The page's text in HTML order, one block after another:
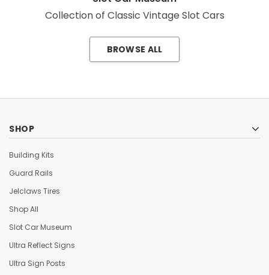
Collection of Classic Vintage Slot Cars
BROWSE ALL
SHOP
Building Kits
Guard Rails
Jelclaws Tires
Shop All
Slot Car Museum
Ultra Reflect Signs
Ultra Sign Posts